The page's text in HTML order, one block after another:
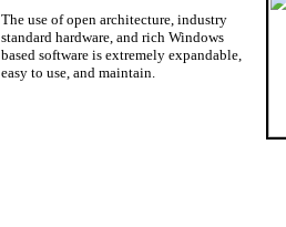
The use of open architecture, industry
standard hardware, and rich Windows
based software is extremely expandable,
easy to use, and maintain.